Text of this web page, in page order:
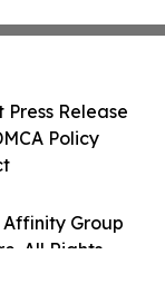
Group
All Rights
Press Release
Policy